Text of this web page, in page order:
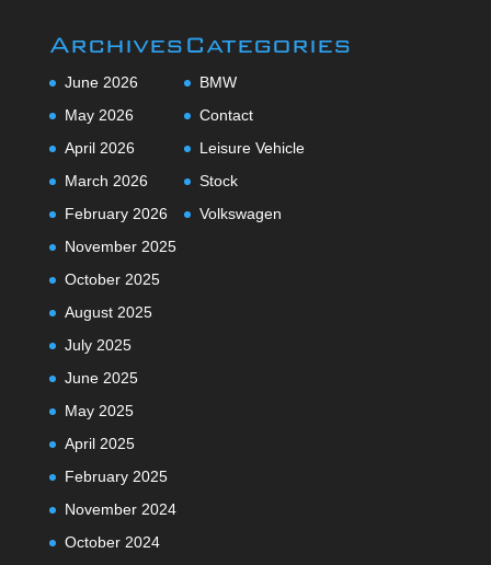
Archives
June 2026
May 2026
April 2026
March 2026
February 2026
November 2025
October 2025
August 2025
July 2025
June 2025
May 2025
April 2025
February 2025
November 2024
October 2024
Categories
BMW
Contact
Leisure Vehicle
Stock
Volkswagen